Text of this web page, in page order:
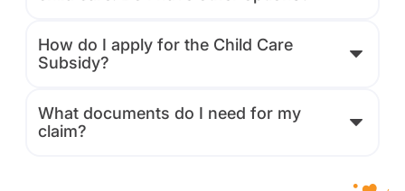
How do I apply for the Child Care
Subsidy?
What documents do I need for my
claim?